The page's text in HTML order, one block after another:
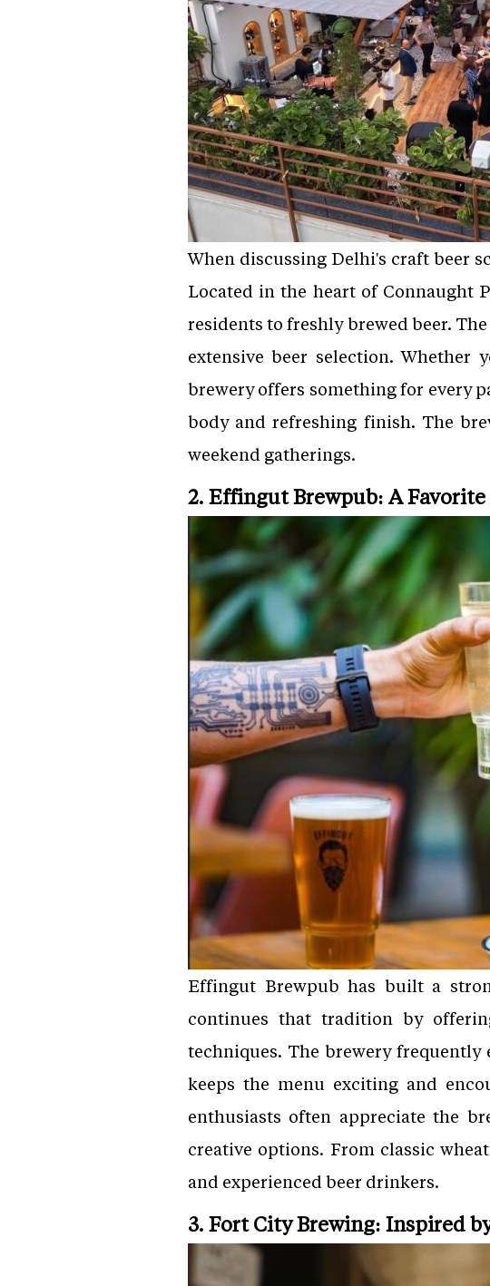
When discussing Delhi's craft beer
Located in the heart of Connaught
residents to freshly brewed beer.
extensive beer selection.
brewery offers something for every
body and refreshing finish. The
weekend gatherings.
2. Effingut Brewpub: A
Effingut Brewpub has built a
continues that tradition by
techniques. The brewery
keeps the menu exciting and
enthusiasts often appreciate the
creative options. From classic
and experienced beer drinkers.
3. Fort City Brewing: Inspired